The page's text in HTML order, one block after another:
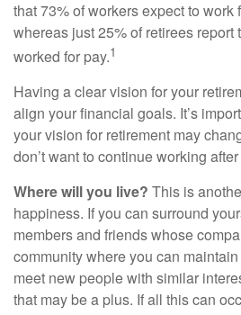
that 73% of workers expect to work
whereas just 25% of retirees report
worked for pay.1
Having a clear vision for your
align your financial goals. It’s
your vision for retirement may
don’t want to continue working
Where will you live? This is
happiness. If you can surround
members and friends whose
community where you can
meet new people with similar
that may be a plus. If all this can